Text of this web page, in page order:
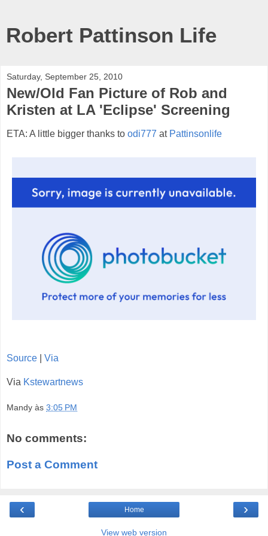
Robert Pattinson Life
Saturday, September 25, 2010
New/Old Fan Picture of Rob and
Kristen at LA 'Eclipse' Screening
ETA: A little bigger thanks to odi777 at Pattinsonlife
Source Via
Via Kstewartnews
Mandy às 3:05 PM
No comments:
Post a Comment
‹ ›
Home
View web version